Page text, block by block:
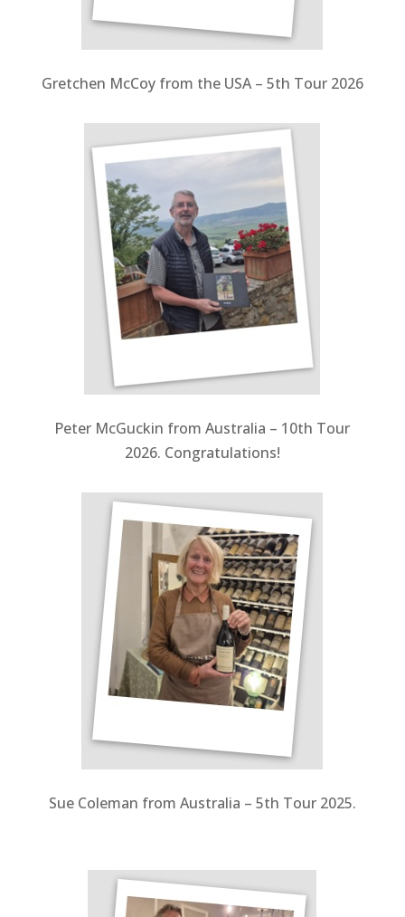
Gretchen McCoy from the USA – 5th Tour 2026
Peter McGuckin from Australia – 10th Tour
2026. Congratulations!
Sue Coleman from Australia – 5th Tour 2025.